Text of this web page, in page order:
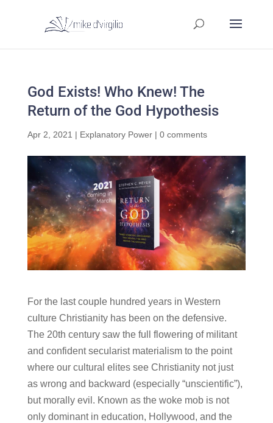
God Exists! Who Knew! The
Return of the God Hypothesis
Apr 2, 2021 | Explanatory Power| 0 comments
For the last couple hundred years in Western
culture Christianity has been on the defensive.
The 20th century saw the full flowering of militant
and confident secularist materialism to the point
where our cultural elites see Christianity not just
as wrong and backward (especially “unscientific”),
but morally evil. Known as the woke mob is not
only dominant in education, Hollywood, and the